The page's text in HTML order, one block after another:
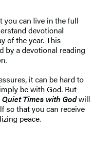
you can live in the full
devotional
of the year. This
by a devotional reading
it can be hard to
be with God. But
Quiet Times with Godwill
so that you can receive
peace.